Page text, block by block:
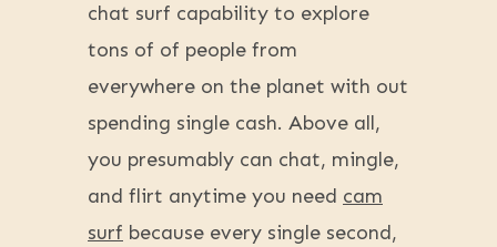
chat surf capability to explore
tons of of people from
everywhere on the planet with out
spending single cash. Above all,
you presumably can chat, mingle,
and flirt anytime you need cam
surf because every single second,